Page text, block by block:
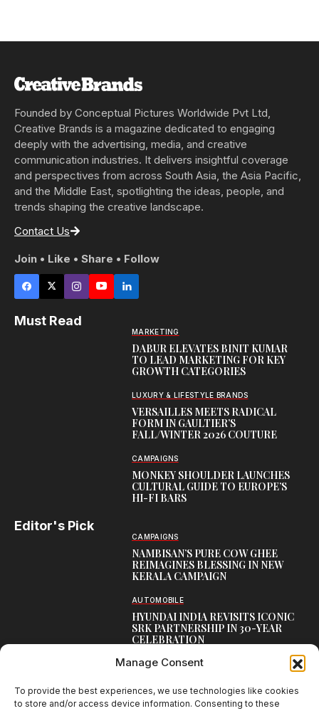
Manage Consent
To provide the best experiences, we use technologies like cookies
to store and/or access device information. Consenting to these
Founded by Conceptual Pictures Worldwide Pvt Ltd,
Creative Brands is a magazine dedicated to engaging
deeply with the advertising, media, and creative
communication industries. It delivers insightful coverage
and perspectives from across South Asia, the Asia Pacific,
and the Middle East, spotlighting the ideas, people, and
trends shaping the creative landscape.
Contact Us
Join • Like • Share • Follow
Must Read
MARKETING
DABUR ELEVATES BINIT KUMAR
TO LEAD MARKETING FOR KEY
GROWTH CATEGORIES
LUXURY & LIFESTYLE BRANDS
VERSAILLES MEETS RADICAL
FORM IN GAULTIER’S
FALL/WINTER 2026 COUTURE
CAMPAIGNS
MONKEY SHOULDER LAUNCHES
CULTURAL GUIDE TO EUROPE’S
HI-FI BARS
Editor's Pick
CAMPAIGNS
NAMBISAN’S PURE COW GHEE
REIMAGINES BLESSING IN NEW
KERALA CAMPAIGN
AUTOMOBILE
HYUNDAI INDIA REVISITS ICONIC
SRK PARTNERSHIP IN 30-YEAR
CELEBRATION
TOP CREATIVE WORKS
LITERATURE